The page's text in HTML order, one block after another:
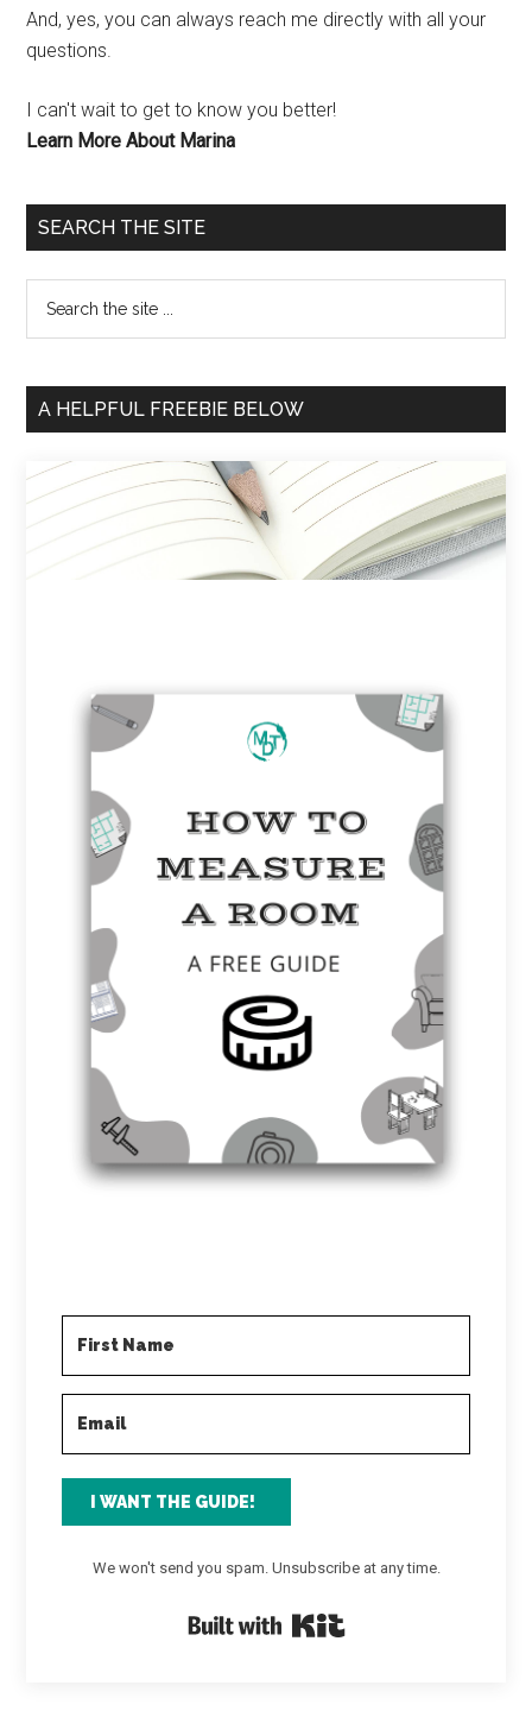
And, yes, you can always reach me directly with all your
questions.
I can't wait to get to know you better!
Learn More About Marina
SEARCH THE SITE
A HELPFUL FREEBIE BELOW
I WANT THE GUIDE!
We won't send you spam. Unsubscribe at any time.